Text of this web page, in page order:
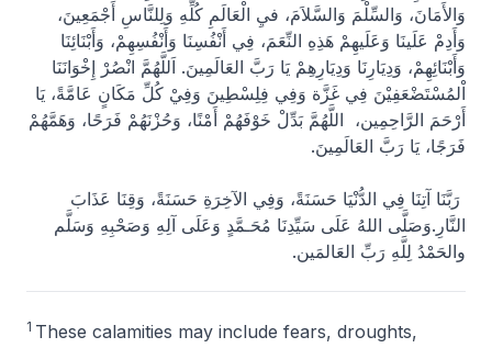
وَالأَمَانَ، وَالسِّلْمَ وَالسَّلاَمَ، فيِ الْعَالَمِ كُلِّهِ وَلِلنَّاسِ أَجْمَعِينَ،
وَأَدِمْ عَلَينَا وَعَلَيهِمْ هَذِهِ النِّعَمَ، فِي أَنْفُسِنَا وَأَنْفُسِهِمْ، وَأَبْنَائِنَا
وَأَبْنَائِهِمْ، وَدِيَارِنَا وَدِيَارِهِمْ يَا رَبَّ العَالَمِينَ. اَللَّهُمَّ انْصُرْ إِخْوَانَنَا
اْلمُسْتَضْعَفِيْنَ فِي غَزَّة وَفِي فِلِسْطِينَ وَفِيْ كُلِّ مَكَانٍ عَامَّةً، يَا
أَرْحَمَ الرَّاحِمِين، اللَّهُمَّ بَدِّلْ خَوْفَهُمْ أَمْنًا، وَحُزْنَهُمْ فَرَحًا، وَهَمَّهُمْ
فَرَجًا، يَا رَبَّ العَالَمِينَ.
رَبَّنَا آتِنَا فِي الدُّنْيَا حَسَنَةً، وَفِي الآخِرَةِ حَسَنَةً، وَقِنَا عَذَابَ
النَّارِ.وَصَلَّى اللهُ عَلَى سَيِّدِنَا مُحَـمَّدٍ وَعَلَى آلِهِ وَصَحْبِهِ وَسَلَّم
والحَمْدُ لِلَّهِ رَبِّ العَالمَين.
1 These calamities may include fears, droughts,